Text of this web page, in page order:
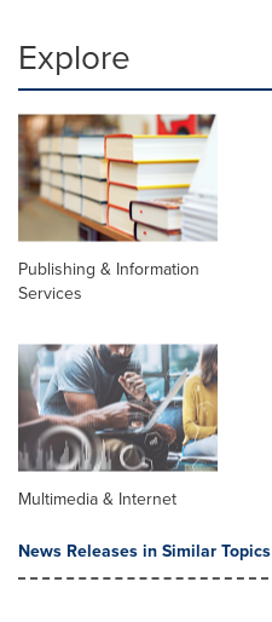
Explore
Publishing & Information
Services
Multimedia & Internet
News Releases in Similar Topics